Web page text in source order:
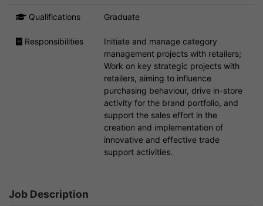
Qualifications Graduate
Responsibilities
Initiate and manage category
management projects with retailers;
Work on key strategic projects with
retailers, aiming to influence
purchasing behaviour, drive in-store
activity for the brand portfolio, and
support the sales effort in the
creation and implementation of
innovative and effective trade
support activities.
Job Description